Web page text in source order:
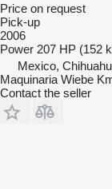
Price on request
Pick-up
2006
Power 207 HP (152
Mexico,
Maquinaria Wiebe
Contact the seller